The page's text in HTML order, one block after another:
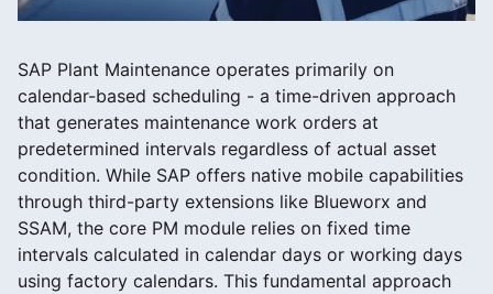
SAP Plant Maintenance operates primarily on
calendar-based scheduling - a time-driven approach
that generates maintenance work orders at
predetermined intervals regardless of actual asset
condition. While SAP offers native mobile capabilities
through third-party extensions like Blueworx and
SSAM, the core PM module relies on fixed time
intervals calculated in calendar days or working days
using factory calendars. This fundamental approach